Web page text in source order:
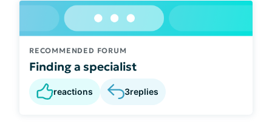
RECOMMENDED FORUM
Finding a specialist
reactions 3replies